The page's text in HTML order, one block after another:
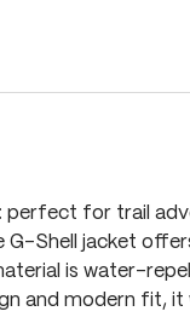
perfect for trail
G-Shell jacket
is water-
and modern fit, it